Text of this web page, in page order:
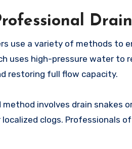
use a variety of methods to
uses high-pressure water to
restoring full flow capacity.
involves drain snakes
clogs. Professionals